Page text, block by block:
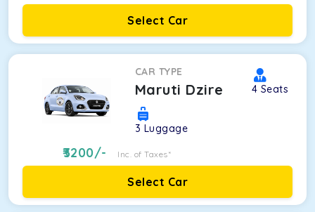
Select Car
CAR TYPE
Maruti Dzire 4 Seats
3 Luggage
3200/- Inc. of Taxes*
Select Car